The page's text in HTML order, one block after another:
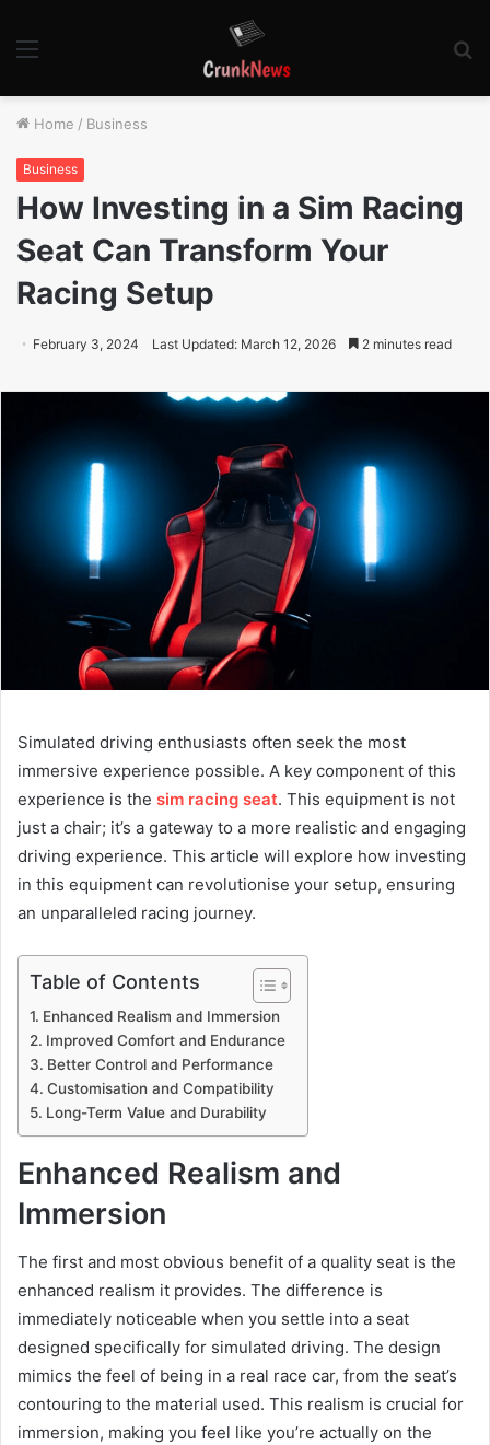
Home / Business
Business
How Investing in a Sim Racing
Seat Can Transform Your
Racing Setup
February 3, 2024 Last Updated: March 12, 2026 2 minutes read
Simulated driving enthusiasts often seek the most
immersive experience possible. A key component of this
experience is the sim racing seat. This equipment is not
just a chair; it’s a gateway to a more realistic and engaging
driving experience. This article will explore how investing
in this equipment can revolutionise your setup, ensuring
an unparalleled racing journey.
Table of Contents
Enhanced Realism and Immersion
Improved Comfort and Endurance
Better Control and Performance
Customisation and Compatibility
Long-Term Value and Durability
Enhanced Realism and
Immersion
The first and most obvious benefit of a quality seat is the
enhanced realism it provides. The difference is
immediately noticeable when you settle into a seat
designed specifically for simulated driving. The design
mimics the feel of being in a real race car, from the seat’s
contouring to the material used. This realism is crucial for
immersion, making you feel like you’re actually on the